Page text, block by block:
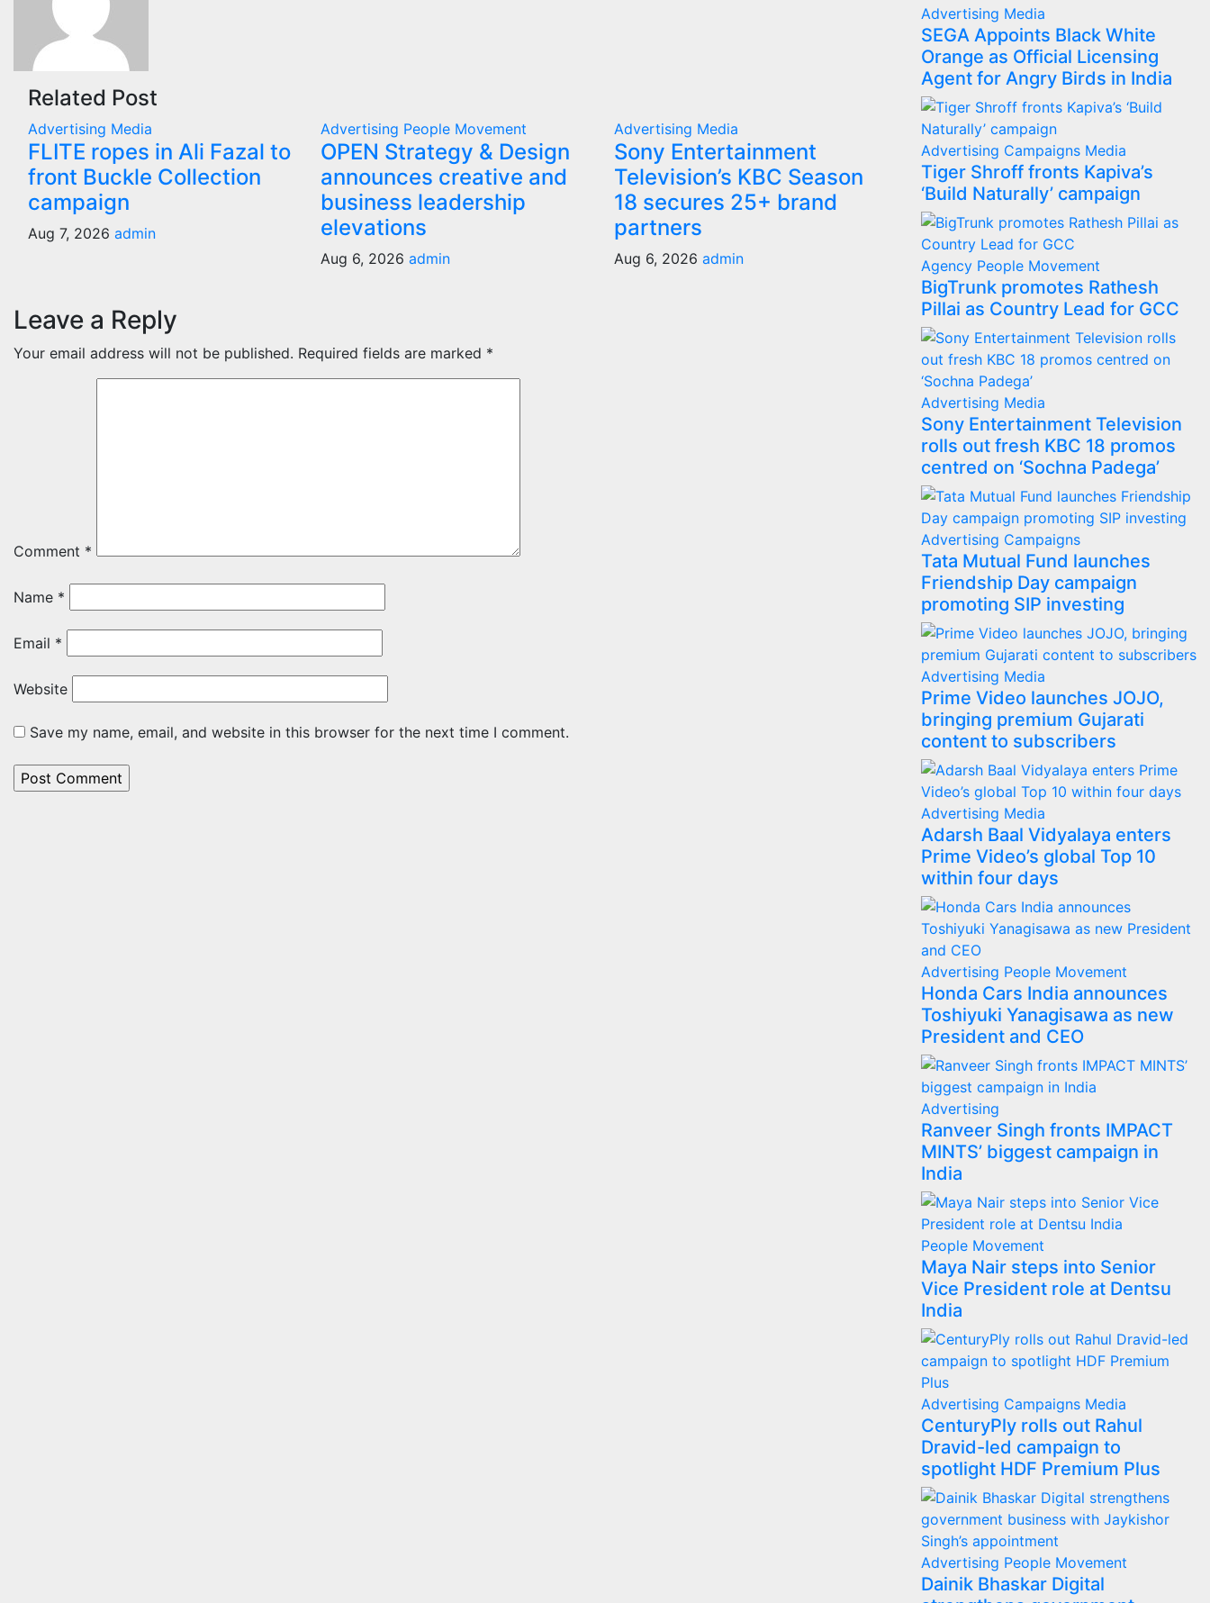
Related Post
Advertising Media
FLITE ropes in Ali Fazal to
front Buckle Collection
campaign
Aug 7, 2026 admin
Advertising People Movement
OPEN Strategy & Design
announces creative and
business leadership
elevations
Aug 6, 2026admin
Advertising Media
Sony Entertainment
Television’s KBC Season
18 secures 25+ brand
partners
Aug 6, 2026 admin
Leave a Reply
Your email address will not be published. Required fields are marked *
Comment *
Name *
Email *
Website
Save my name, email, and website in this browser for the next time I comment.
Advertising Media
SEGA Appoints Black White
Orange as Official Licensing
Agent for Angry Birds in India
Advertising Campaigns Media
Tiger Shroff fronts Kapiva’s
‘Build Naturally’ campaign
Agency People Movement
BigTrunk promotes Rathesh
Pillai as Country Lead for GCC
Advertising Media
Sony Entertainment Television
rolls out fresh KBC 18 promos
centred on ‘Sochna Padega’
Advertising Campaigns
Tata Mutual Fund launches
Friendship Day campaign
promoting SIP investing
Advertising Media
Prime Video launches JOJO,
bringing premium Gujarati
content to subscribers
Advertising Media
Adarsh Baal Vidyalaya enters
Prime Video’s global Top 10
within four days
Advertising People Movement
Honda Cars India announces
Toshiyuki Yanagisawa as new
President and CEO
Advertising
Ranveer Singh fronts IMPACT
MINTS’ biggest campaign in
India
People Movement
Maya Nair steps into Senior
Vice President role at Dentsu
India
Advertising Campaigns Media
CenturyPly rolls out Rahul
Dravid-led campaign to
spotlight HDF Premium Plus
Advertising People Movement
Dainik Bhaskar Digital